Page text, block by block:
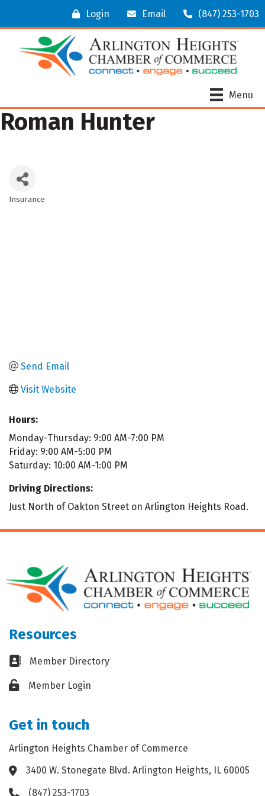
Login Email (847) 253-1703
Menu
Roman Hunter
Insurance
Send Email
Visit Website
Hours:
Monday-Thursday: 9:00 AM-7:00 PM
Friday: 9:00 AM-5:00 PM
Saturday: 10:00 AM-1:00 PM
Driving Directions:
Just North of Oakton Street on Arlington Heights Road.
Resources
Business card icon
Member Directory
Lock iconMember Login
Get in touch
Arlington Heights Chamber of Commerce
Address & Map
3400 W. Stonegate Blvd. Arlington Heights, IL 60005
(847) 253-1703